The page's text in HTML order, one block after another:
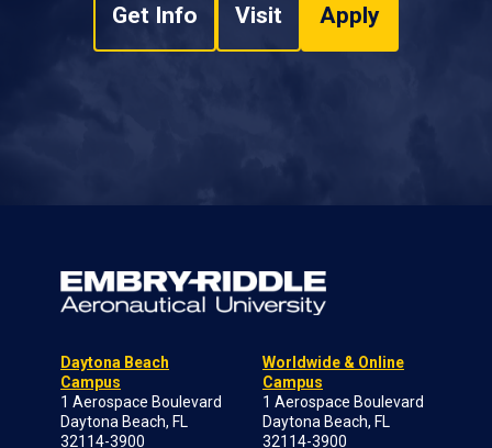
Get Info Visit Apply
Daytona Beach
Campus
1 Aerospace Boulevard
Daytona Beach, FL
32114-3900
Worldwide & Online
Campus
1 Aerospace Boulevard
Daytona Beach, FL
32114-3900